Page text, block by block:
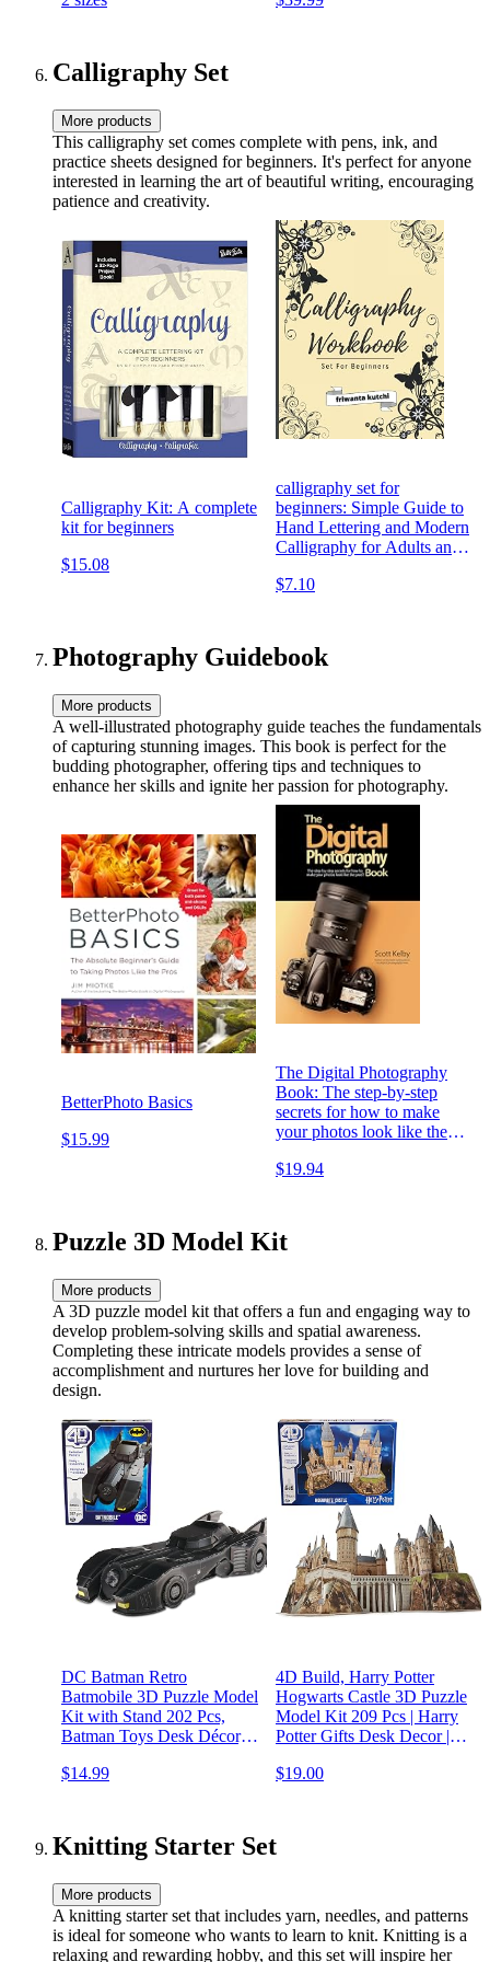
Calligraphy Set
More products
This calligraphy set comes complete with pens, ink, and
practice sheets designed for beginners. It's perfect for anyone
interested in learning the art of beautiful writing, encouraging
patience and creativity.
Calligraphy Kit: A complete
kit for beginners
$15.08
calligraphy set for
beginners: Simple Guide to
Hand Lettering and Modern
Calligraphy for Adults and
Letters , with Techniques,
$7.10
Photography Guidebook
More products
A well-illustrated photography guide teaches the fundamentals
of capturing stunning images. This book is perfect for the
budding photographer, offering tips and techniques to
enhance her skills and ignite her passion for photography.
BetterPhoto Basics
$15.99
The Digital Photography
Book: The step-by-step
secrets for how to make
your photos look like the
Book Book 1)
$19.94
Puzzle 3D Model Kit
More products
A 3D puzzle model kit that offers a fun and engaging way to
develop problem-solving skills and spatial awareness.
Completing these intricate models provides a sense of
accomplishment and nurtures her love for building and
design.
DC Batman Retro
Batmobile 3D Puzzle Model
Kit with Stand 202 Pcs,
Batman Toys Desk Décor,
for Adults & Teens 12+
$14.99
4D Build, Harry Potter
Hogwarts Castle 3D Puzzle
Model Kit 209 Pcs | Harry
Potter Gifts Desk Decor |
for Adults & Teens 12+
$19.00
Knitting Starter Set
More products
A knitting starter set that includes yarn, needles, and patterns
is ideal for someone who wants to learn to knit. Knitting is a
relaxing and rewarding hobby, and this set will inspire her